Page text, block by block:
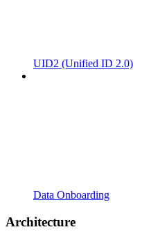
UID2 (Unified ID 2.0)
Data Onboarding
Architecture